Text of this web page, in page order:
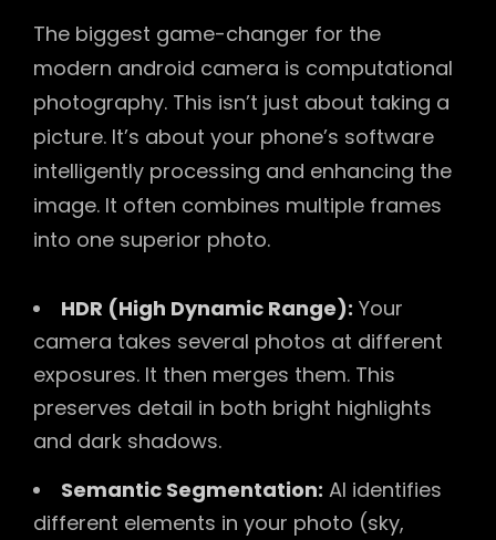
The biggest game-changer for the
modern android camera is computational
photography. This isn’t just about taking a
picture. It’s about your phone’s software
intelligently processing and enhancing the
image. It often combines multiple frames
into one superior photo.
HDR (High Dynamic Range): Your
camera takes several photos at different
exposures. It then merges them. This
preserves detail in both bright highlights
and dark shadows.
Semantic Segmentation: AI identifies
different elements in your photo (sky,